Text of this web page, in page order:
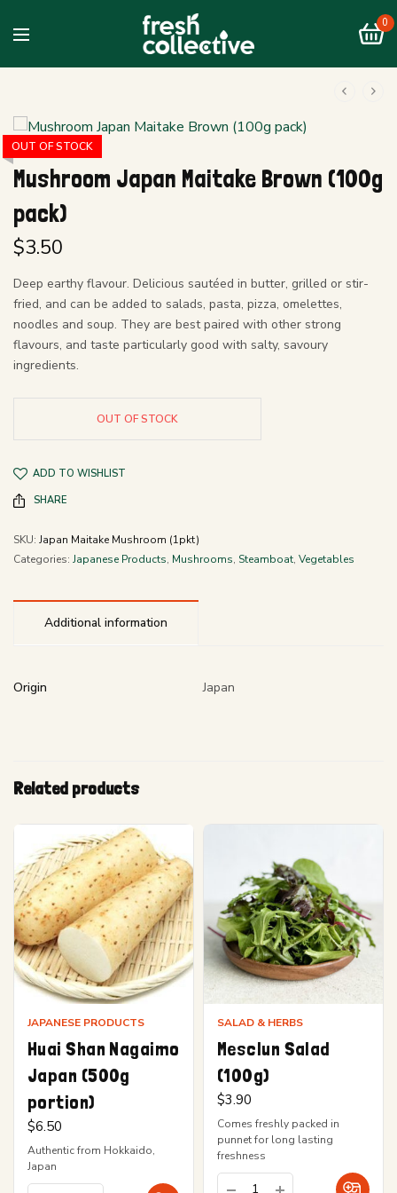
0
OUT OF STOCK
Mushroom Japan Maitake Brown (100g
pack)
$3.50
Deep earthy flavour. Delicious sautéed in butter, grilled or stir-
fried, and can be added to salads, pasta, pizza, omelettes,
noodles and soup. They are best paired with other strong
flavours, and taste particularly good with salty, savoury
ingredients.
OUT OF STOCK
ADD TO WISHLIST
SHARE
SKU: Japan Maitake Mushroom (1pkt)
Categories: Japanese Products, Mushrooms, Steamboat, Vegetables
Additional information
Origin Japan
Related products
JAPANESE PRODUCTS
Huai Shan Nagaimo
Japan (500g
portion)
$6.50
Authentic from Hokkaido,
Japan
SALAD & HERBS
Mesclun Salad
(100g)
$3.90
Comes freshly packed in
punnet for long lasting
freshness